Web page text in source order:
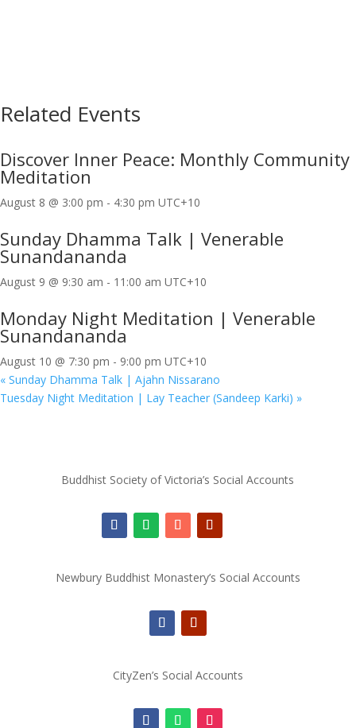
Related Events
Discover Inner Peace: Monthly Community
Meditation
August 8 @ 3:00 pm - 4:30 pm UTC+10
Sunday Dhamma Talk | Venerable
Sunandananda
August 9 @ 9:30 am - 11:00 am UTC+10
Monday Night Meditation | Venerable
Sunandananda
August 10 @ 7:30 pm - 9:00 pm UTC+10
« Sunday Dhamma Talk | Ajahn Nissarano
Tuesday Night Meditation | Lay Teacher (Sandeep Karki) »
Buddhist Society of Victoria’s Social Accounts
Newbury Buddhist Monastery’s Social Accounts
CityZen’s Social Accounts